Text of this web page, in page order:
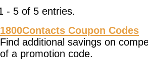
- 5 of 5 entries.
1800Contacts Coupon Codes
Find additional savings on
of a promotion code.